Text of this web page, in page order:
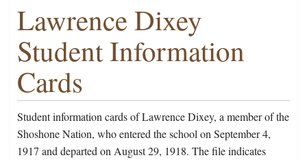
Lawrence Dixey
Student Information
Cards
Student information cards of Lawrence Dixey, a member of the
Shoshone Nation, who entered the school on September 4,
1917 and departed on August 29, 1918. The file indicates